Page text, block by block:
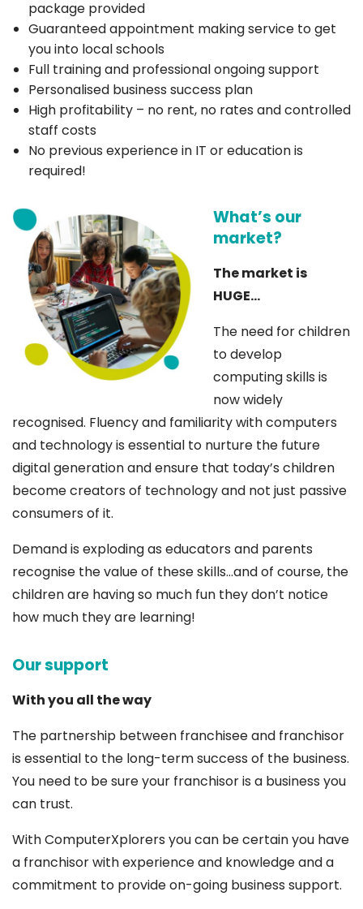
package provided
Guaranteed appointment making service to get
you into local schools
Full training and professional ongoing support
Personalised business success plan
High profitability – no rent, no rates and controlled
staff costs
No previous experience in IT or education is
required!
What’s our
market?
The market is
HUGE…
The need for children
to develop
computing skills is
now widely
recognised. Fluency and familiarity with computers
and technology is essential to nurture the future
digital generation and ensure that today’s children
become creators of technology and not just passive
consumers of it.
Demand is exploding as educators and parents
recognise the value of these skills…and of course, the
children are having so much fun they don’t notice
how much they are learning!
Our support
With you all the way
The partnership between franchisee and franchisor
is essential to the long-term success of the business.
You need to be sure your franchisor is a business you
can trust.
With ComputerXplorers you can be certain you have
a franchisor with experience and knowledge and a
commitment to provide on-going business support.